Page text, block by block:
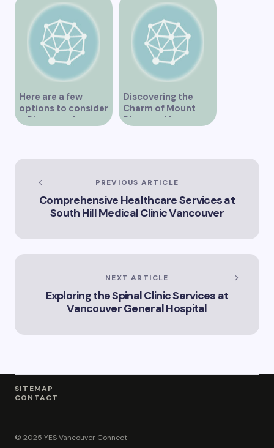
Here are a few
options to consider
– Discover the
Services Offered by
Vancouver Vicki
Williams – Leading
Vancouver’s Legal
Vancouver Find Out
Why Vicki Williams
Discovering the
Charm of Mount
Pleasant Vancouver
PREVIOUS ARTICLE
Comprehensive Healthcare Services at
South Hill Medical Clinic Vancouver
NEXT ARTICLE
Exploring the Spinal Clinic Services at
Vancouver General Hospital
SITEMAP
CONTACT
© 2025 YES Vancouver Connect